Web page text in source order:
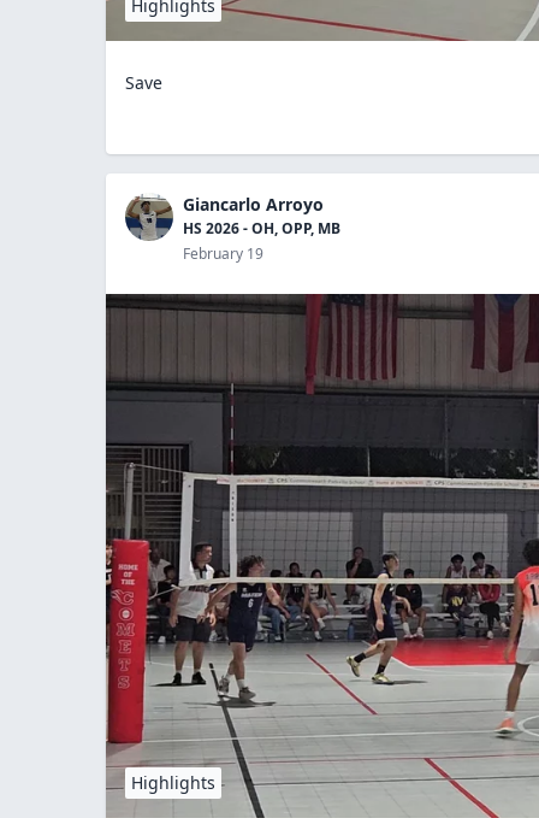
Highlights
Save
Giancarlo Arroyo
HS 2026 - OH, OPP, MB
February 19
Highlights